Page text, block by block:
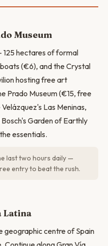
Museum
hectares of formal
(€6), and the Crystal
hosting free art
Prado Museum (€15, free
Las Meninas,
Garden of Earthly
essentials.
last two hours daily —
entry to beat the rush.
Latina
geographic centre of Spain